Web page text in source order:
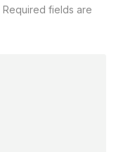
Required fields are